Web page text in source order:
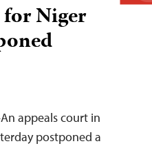
Niger
appeals court in
postponed a